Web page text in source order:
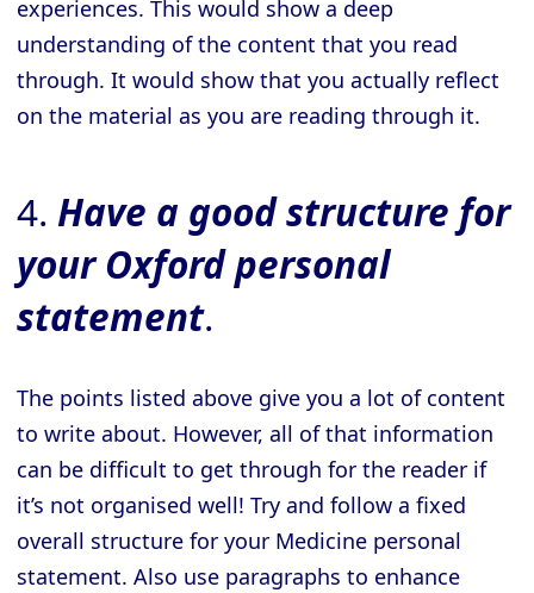
experiences. This would show a deep
understanding of the content that you read
through. It would show that you actually reflect
on the material as you are reading through it.
4. Have a good structure for
your Oxford personal
statement.
The points listed above give you a lot of content
to write about. However, all of that information
can be difficult to get through for the reader if
it’s not organised well! Try and follow a fixed
overall structure for your Medicine personal
statement. Also use paragraphs to enhance